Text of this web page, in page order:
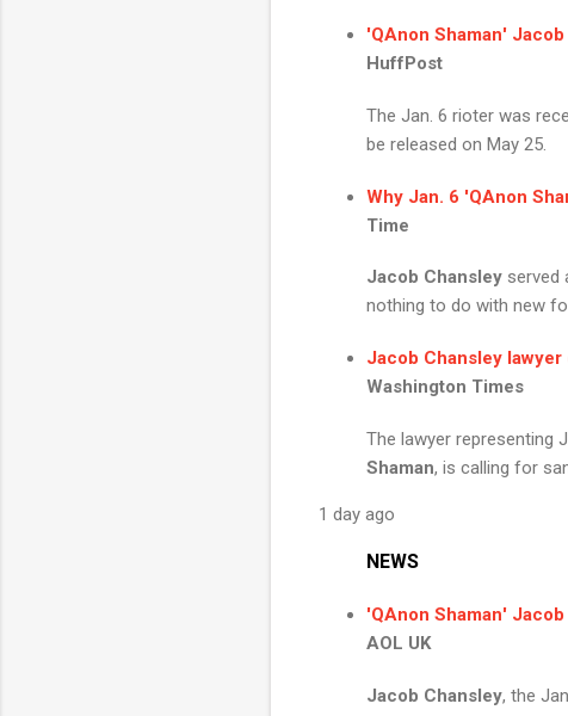
'QAnon Shaman'
HuffPost
The Jan. 6 rioter was
be released on May 25.
Why Jan. 6 'QAnon
Time
Jacob Chansley served
nothing to do with new
Jacob Chansley
Washington Times
The lawyer representing
Shaman, is calling for
1 day ago
NEWS
'QAnon Shaman'
AOL UK
Jacob Chansley, the